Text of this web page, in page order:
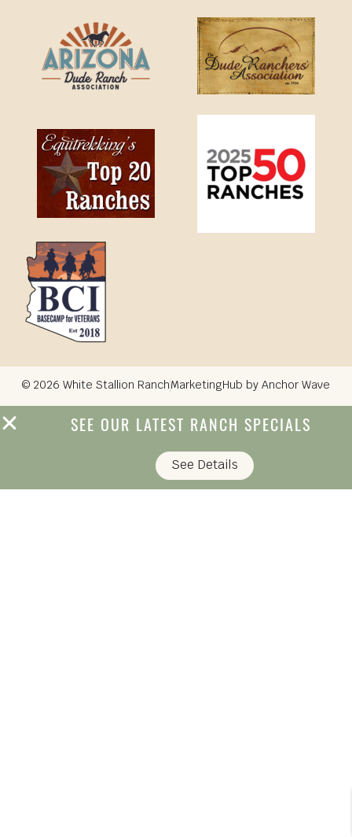
© 2026 White Stallion Ranch MarketingHub by Anchor Wave
SEE OUR LATEST RANCH SPECIALS
See Details